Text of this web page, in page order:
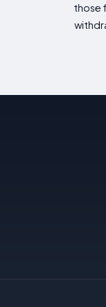
those